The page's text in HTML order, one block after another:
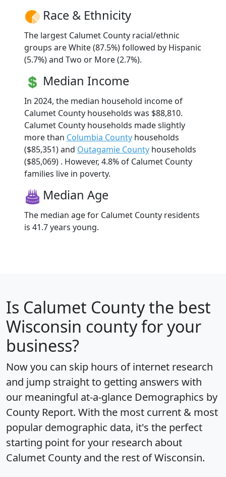
Race & Ethnicity
The largest Calumet County racial/ethnic
groups are White (87.5%) followed by Hispanic
(5.7%) and Two or More (2.7%).
Median Income
In 2024, the median household income of
Calumet County households was $88,810.
Calumet County households made slightly
more than Columbia County households
($85,351) and Outagamie County households
($85,069) . However, 4.8% of Calumet County
families live in poverty.
Median Age
The median age for Calumet County residents
is 41.7 years young.
Is Calumet Countythe best
Wisconsin county for your
business?
Now you can skip hours of internet research
and jump straight to getting answers with
our meaningful at-a-glance Demographics by
County Report. With the most current & most
popular demographic data, it's the perfect
starting point for your research about
Calumet County and the rest of Wisconsin.